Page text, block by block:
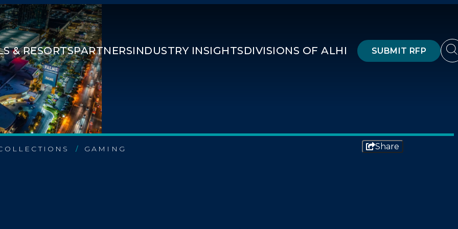
& RESORTSPARTNERSINDUSTRY INSIGHTSDIVISIONS OF ALHI SUBMIT RFP
/ GAMING Share